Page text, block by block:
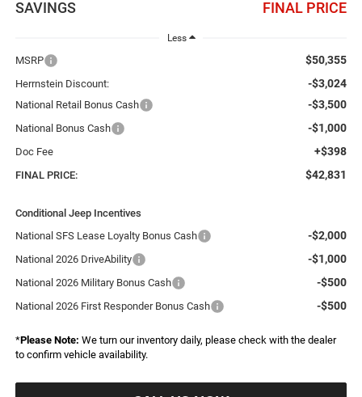
SAVINGS FINAL PRICE
Less
MSRP $50,355
Herrnstein Discount: -$3,024
National Retail Bonus Cash -$3,500
National Bonus Cash -$1,000
Doc Fee +$398
FINAL PRICE: $42,831
Conditional Jeep Incentives
National SFS Lease Loyalty Bonus Cash
-$2,000
National 2026 DriveAbility -$1,000
National 2026 Military Bonus Cash -$500
National 2026 First Responder Bonus Cash -$500
*Please Note: We turn our inventory daily, please check with the dealer
to confirm vehicle availability.